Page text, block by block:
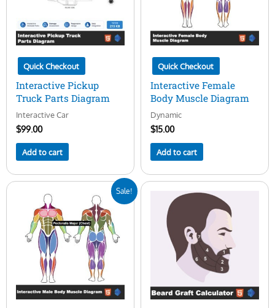
Quick Checkout
Interactive Pickup
Truck Parts Diagram
Interactive Car
$99.00
Add to cart
Quick Checkout
Interactive Female
Body Muscle Diagram
Dynamic
$15.00
Add to cart
Sale!
price
was:
$50.00.$15.00.